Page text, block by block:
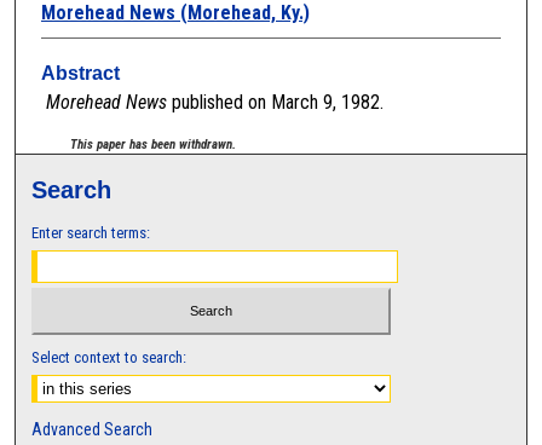
Morehead News (Morehead, Ky.)
Abstract
Morehead Newspublished on March 9, 1982.
This paper has been withdrawn.
Search
Enter search terms:
Select context to search:
Advanced Search